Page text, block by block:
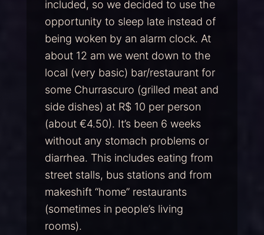
included, so we decided to use the
opportunity to sleep late instead of
being woken by an alarm clock. At
about 12 am we went down to the
local (very basic) bar/restaurant for
some Churrascuro (grilled meat and
side dishes) at R$ 10 per person
(about €4.50). It’s been 6 weeks
without any stomach problems or
diarrhea. This includes eating from
street stalls, bus stations and from
makeshift “home” restaurants
(sometimes in people’s living
rooms).